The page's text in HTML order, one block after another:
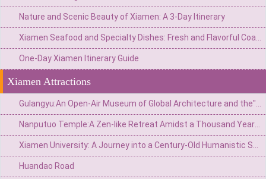
Nature and Scenic Beauty of Xiamen: A 3-Day Itinerary
One-Day Xiamen Itinerary Guide
Xiamen Attractions
Huandao Road